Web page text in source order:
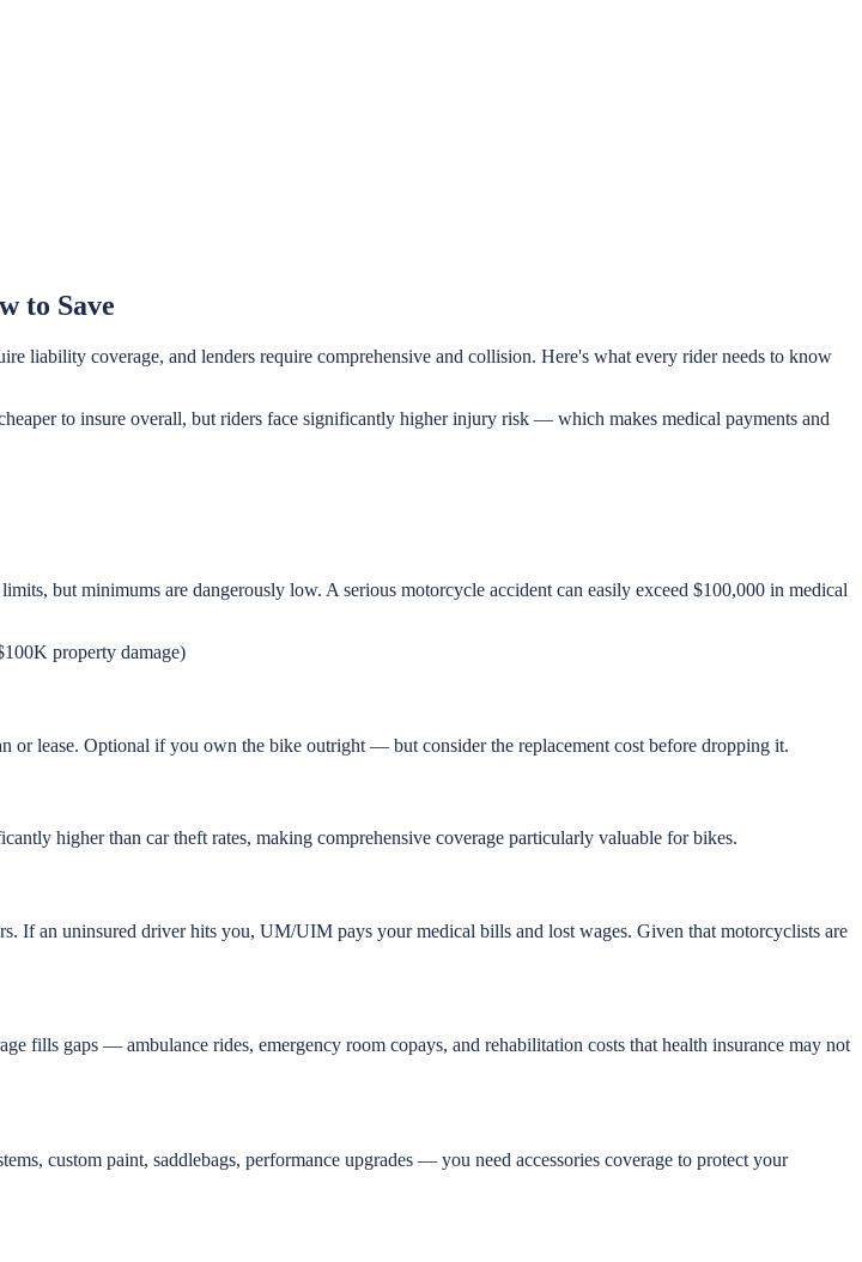
to Save
liability coverage, and lenders require comprehensive and collision. Here's what every rider needs to know
to insure overall, but riders face significantly higher injury risk — which makes medical payments and
but minimums are dangerously low. A serious motorcycle accident can easily exceed $100,000 in medical
property damage)
or lease. Optional if you own the bike outright — but consider the replacement cost before dropping it.
higher than car theft rates, making comprehensive coverage particularly valuable for bikes.
If an uninsured driver hits you, UM/UIM pays your medical bills and lost wages. Given that motorcyclists are
fills gaps — ambulance rides, emergency room copays, and rehabilitation costs that health insurance may not
custom paint, saddlebags, performance upgrades — you need accessories coverage to protect your